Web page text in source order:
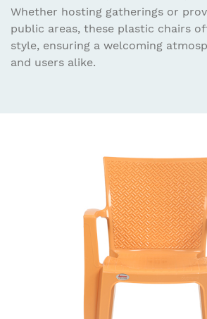
Whether hosting gatherings or
public areas, these plastic chairs
style, ensuring a welcoming
and users alike.